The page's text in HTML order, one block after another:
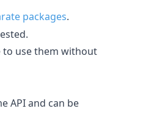
packages.
to use them without
API and can be